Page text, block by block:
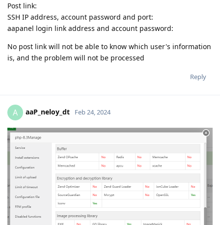
Post link:
SSH IP address, account password and port:
aapanel login link address and account password:
No post link will not be able to know which user's information
is, and the problem will not be processed
Reply
A aaP_neloy_dt Feb 24, 2024